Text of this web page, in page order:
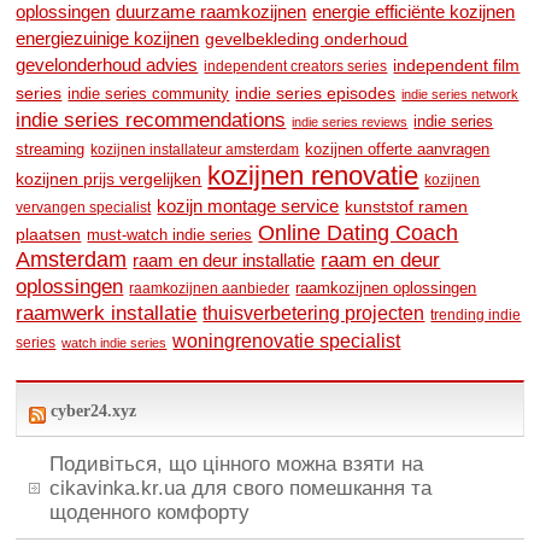
oplossingen duurzame raamkozijnen energie efficiënte kozijnen
energiezuinige kozijnen gevelbekleding onderhoud
gevelonderhoud advies independent creators series independent film
series indie series community indie series episodes indie series network
indie series recommendations indie series reviews indie series
streaming kozijnen installateur amsterdam kozijnen offerte aanvragen
kozijnen prijs vergelijken kozijnen renovatie kozijnen
vervangen specialist kozijn montage service kunststof ramen
plaatsen must-watch indie series Online Dating Coach
Amsterdam raam en deur installatie raam en deur
oplossingen raamkozijnen aanbieder raamkozijnen oplossingen
raamwerk installatie thuisverbetering projecten trending indie
series watch indie series woningrenovatie specialist
cyber24.xyz
Подивіться, що цінного можна взяти на
cikavinka.kr.ua для свого помешкання та
щоденного комфорту